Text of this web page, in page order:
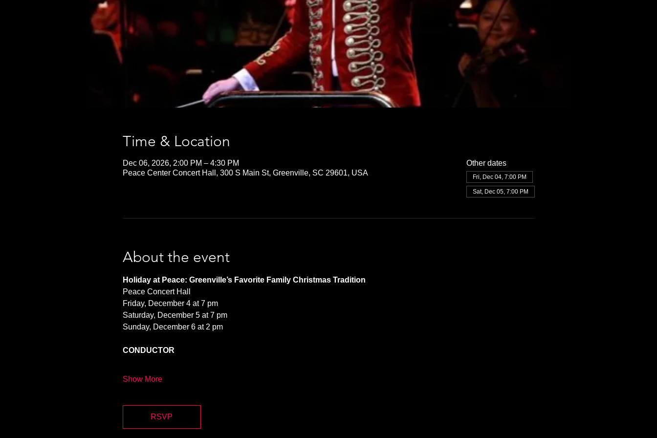
Time & Location
Dec 06, 2026, 2:00 PM – 4:30 PM
Peace Center Concert Hall, 300 S Main St, Greenville, SC 29601, USA
Other dates
Fri, Dec 04, 7:00 PM
Sat, Dec 05, 7:00 PM
About the event
Holiday at Peace: Greenville’s Favorite Family Christmas Tradition
Peace Concert Hall
Friday, December 4 at 7 pm
Saturday, December 5 at 7 pm
Sunday, December 6 at 2 pm
CONDUCTOR
Show More
RSVP